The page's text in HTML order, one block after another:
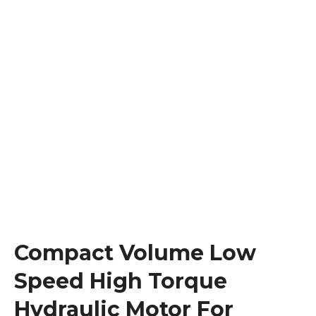
Compact Volume Low
Speed High Torque
Hydraulic Motor For